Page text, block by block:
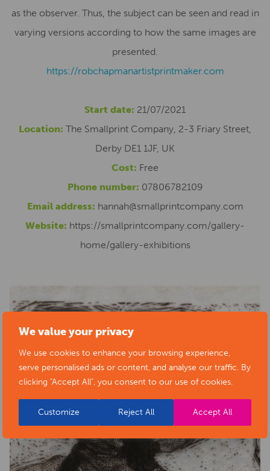
We value your privacy
We use cookies to enhance your browsing experience,
serve personalised ads or content, and analyse our traffic. By
clicking "Accept All", you consent to our use of cookies.
Customize Reject All Accept All
as the observer. Thus, the subject can be seen and read in
varying versions according to how the same images are
presented.
https://robchapmanartistprintmaker.com
Start date: 21/07/2021
Location: The Smallprint Company, 2-3 Friary Street,
Derby DE1 1JF, UK
Cost: Free
Phone number: 07806782109
Email address: hannah@smallprintcompany.com
Website: https://smallprintcompany.com/gallery-
home/gallery-exhibitions